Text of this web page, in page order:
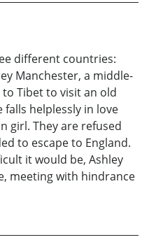
different countries:
Manchester, a middle-
Tibet to visit an old
helplessly in love
girl. They are refused
to escape to England.
it would be, Ashley
meeting with hindrance